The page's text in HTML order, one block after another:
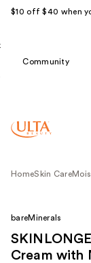
$10 off $40 when
Community
HomeSkin Care
bareMinerals
Cream with